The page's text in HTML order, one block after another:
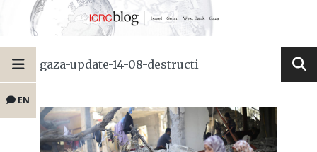
EN
gaza-update-14-08-destructi